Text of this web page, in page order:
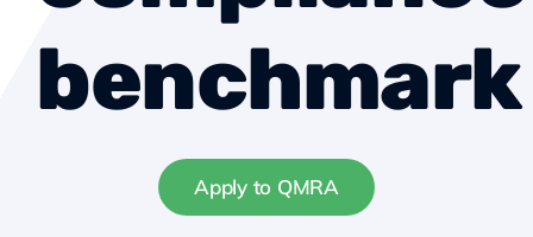
benchmark
Apply to QMRA